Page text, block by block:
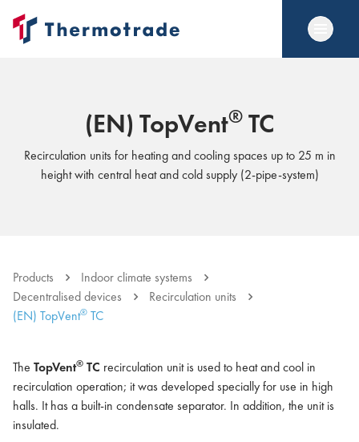
(EN) TopVent® TC
Recirculation units for heating and cooling spaces up to 25 m in
height with central heat and cold supply (2-pipe-system)
Products
Indoor climate systems
Decentralised devices
Recirculation units
(EN) TopVent® TC
The TopVent® TC recirculation unit is used to heat and cool in
recirculation operation; it was developed specially for use in high
halls. It has a built-in condensate separator. In addition, the unit is
insulated.